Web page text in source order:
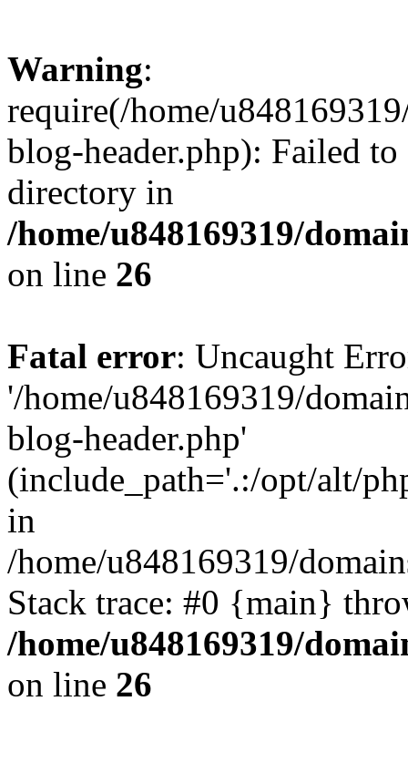
Warning:
require(/home/
blog-header.php): Failed
directory in
/home/u848169319/
on line 26
Fatal error: Uncaught
'/home/u848169319/
blog-header.php'
(include_path='.:/opt/alt/
in
/home/u848169319/
Stack trace: #0 {main}
/home/u848169319/
on line 26